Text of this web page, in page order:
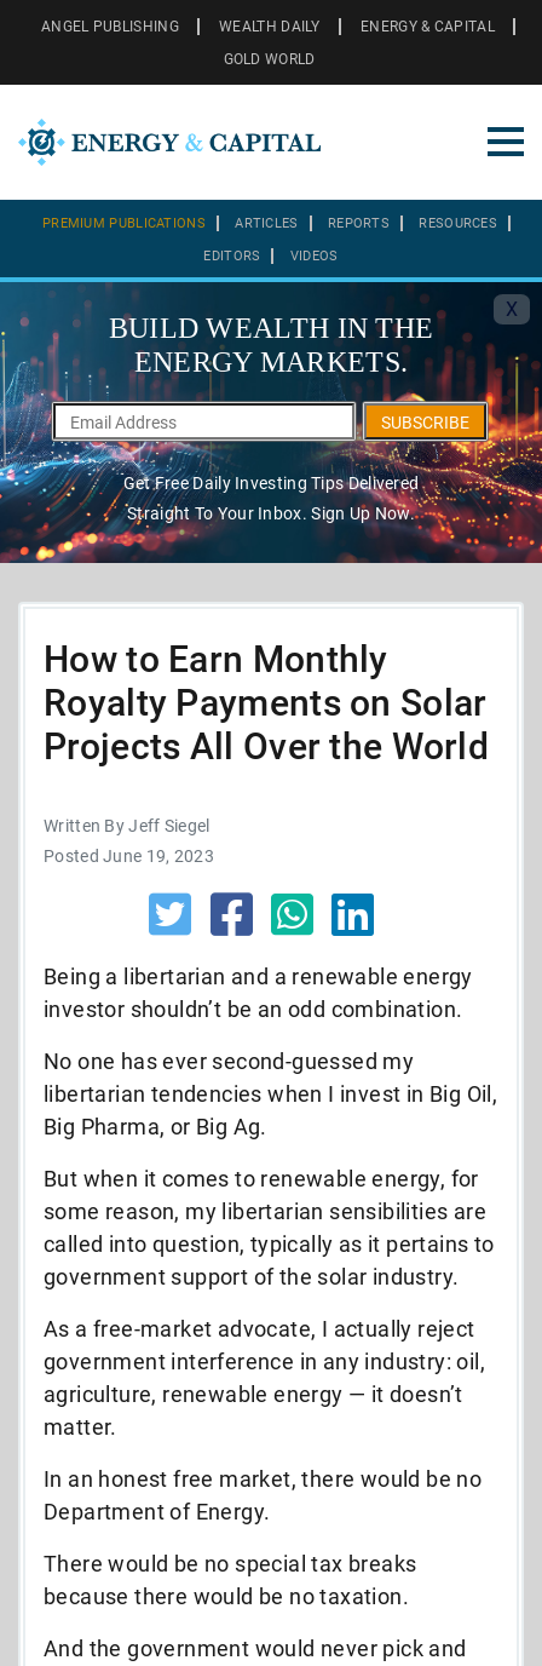
ANGEL PUBLISHING WEALTH DAILY
ENERGY & CAPITAL
GOLD WORLD
PREMIUM PUBLICATIONS ARTICLES REPORTS RESOURCES
EDITORS VIDEOS
X
BUILD WEALTH IN THE
ENERGY MARKETS.
SUBSCRIBE
Get Free Daily Investing Tips Delivered
Straight To Your Inbox. Sign Up Now.
How to Earn Monthly
Royalty Payments on Solar
Projects All Over the World
Written By Jeff Siegel
Posted June 19, 2023
Being a libertarian and a renewable energy
investor shouldn’t be an odd combination.
No one has ever second-guessed my
libertarian tendencies when I invest in Big Oil,
Big Pharma, or Big Ag.
But when it comes to renewable energy, for
some reason, my libertarian sensibilities are
called into question, typically as it pertains to
government support of the solar industry.
As a free-market advocate, I actually reject
government interference in any industry: oil,
agriculture, renewable energy — it doesn’t
matter.
In an honest free market, there would be no
Department of Energy.
There would be no special tax breaks
because there would be no taxation.
And the government would never pick and